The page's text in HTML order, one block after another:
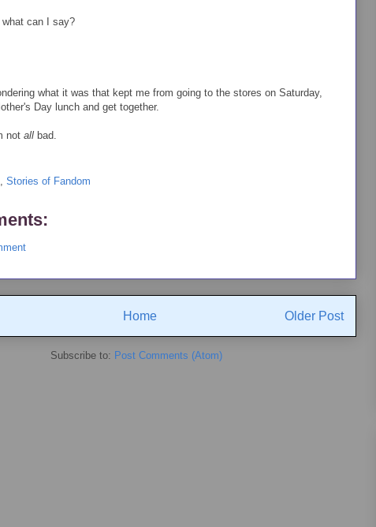
what can I say?
what it was that kept me from going to the stores on Saturday,
Day lunch and get together.
not all bad.
, Stories of Fandom
Older Post
Home
Subscribe to: Post Comments (Atom)